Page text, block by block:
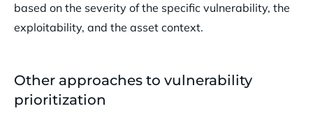
based on the severity of the specific vulnerability, the
exploitability, and the asset context.
Other approaches to vulnerability
prioritization